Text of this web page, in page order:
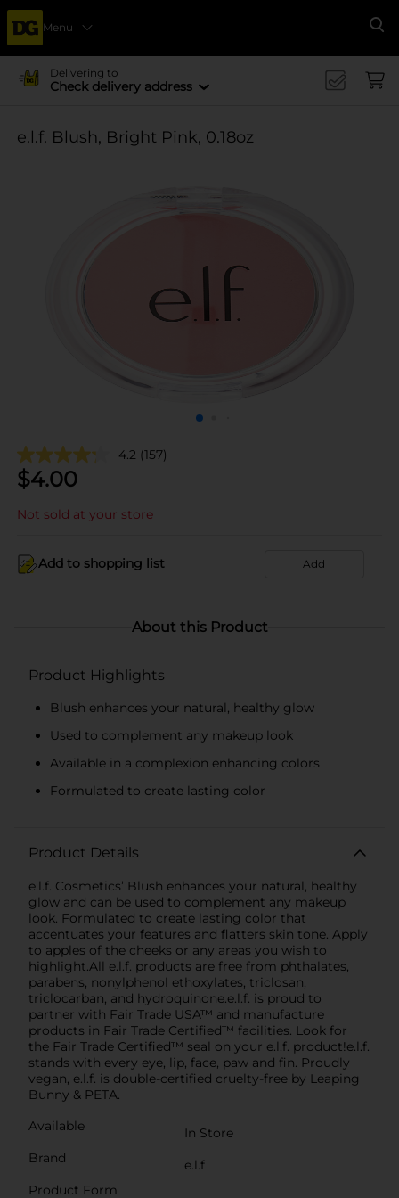
Menu
Delivering to
Check delivery address
e.l.f. Blush, Bright Pink, 0.18oz
4.2 (157)
$4.00
Not sold at your store
Add to shopping list Add
About this Product
Product Highlights
Blush enhances your natural, healthy glow
Used to complement any makeup look
Available in a complexion enhancing colors
Formulated to create lasting color
Product Details
e.l.f. Cosmetics’ Blush enhances your natural, healthy
glow and can be used to complement any makeup
look. Formulated to create lasting color that
accentuates your features and flatters skin tone. Apply
to apples of the cheeks or any areas you wish to
highlight.All e.l.f. products are free from phthalates,
parabens, nonylphenol ethoxylates, triclosan,
triclocarban, and hydroquinone.e.l.f. is proud to
partner with Fair Trade USA™ and manufacture
products in Fair Trade Certified™ facilities. Look for
the Fair Trade Certified™ seal on your e.l.f. product!e.l.f.
stands with every eye, lip, face, paw and fin. Proudly
vegan, e.l.f. is double-certified cruelty-free by Leaping
Bunny & PETA.
Available
In Store
Brand
e.l.f
Product Form